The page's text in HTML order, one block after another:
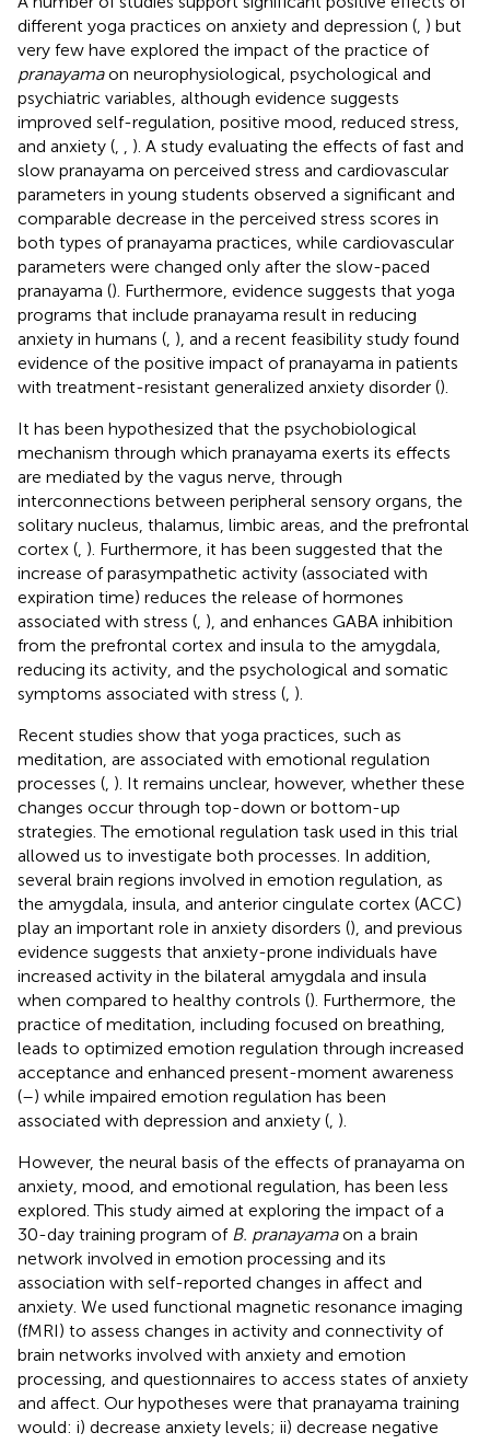
different yoga practices on anxiety and depression ( ) but
very few have explored the impact of the practice of
pranayamaon neurophysiological, psychological and
psychiatric variables, although evidence suggests
improved self-regulation, positive mood, reduced stress,
and anxiety (
). A study evaluating the effects of fast and
slow pranayama on perceived stress and cardiovascular
parameters in young students observed a significant and
comparable decrease in the perceived stress scores in
both types of pranayama practices, while cardiovascular
parameters were changed only after the slow-paced
pranayama (). Furthermore, evidence suggests that yoga
programs that include pranayama result in reducing
anxiety in humans ( ), and a recent feasibility study found
evidence of the positive impact of pranayama in patients
with treatment-resistant generalized anxiety disorder ().
It has been hypothesized that the psychobiological
mechanism through which pranayama exerts its effects
are mediated by the vagus nerve, through
interconnections between peripheral sensory organs, the
solitary nucleus, thalamus, limbic areas, and the prefrontal
cortex ( ). Furthermore, it has been suggested that the
increase of parasympathetic activity (associated with
expiration time) reduces the release of hormones
associated with stress ( ), and enhances GABA inhibition
from the prefrontal cortex and insula to the amygdala,
reducing its activity, and the psychological and somatic
symptoms associated with stress ( ).
Recent studies show that yoga practices, such as
meditation, are associated with emotional regulation
processes ( ). It remains unclear, however, whether these
changes occur through top-down or bottom-up
strategies. The emotional regulation task used in this trial
allowed us to investigate both processes. In addition,
several brain regions involved in emotion regulation, as
the amygdala, insula, and anterior cingulate cortex (ACC)
play an important role in anxiety disorders (), and previous
evidence suggests that anxiety-prone individuals have
increased activity in the bilateral amygdala and insula
when compared to healthy controls (). Furthermore, the
practice of meditation, including focused on breathing,
leads to optimized emotion regulation through increased
acceptance and enhanced present-moment awareness
(–) while impaired emotion regulation has been
associated with depression and anxiety ( ).
However, the neural basis of the effects of pranayama on
anxiety, mood, and emotional regulation, has been less
explored. This study aimed at exploring the impact of a
30-day training program of B. pranayamaon a brain
network involved in emotion processing and its
association with self-reported changes in affect and
anxiety. We used functional magnetic resonance imaging
(fMRI) to assess changes in activity and connectivity of
brain networks involved with anxiety and emotion
processing, and questionnaires to access states of anxiety
and affect. Our hypotheses were that pranayama training
would: i) decrease anxiety levels; ii) decrease negative